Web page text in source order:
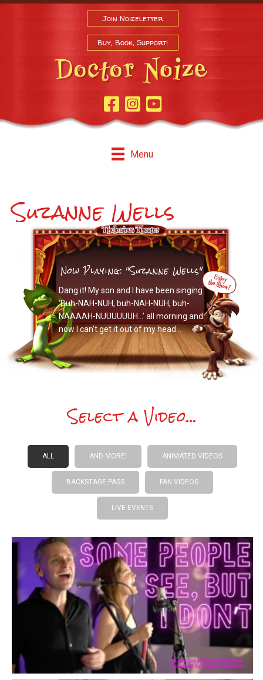
Join Noizeletter
Buy, Book, Support!
Facebook Page
InstagramYoutube
Menu
Suzanne Wells
Now Playing: "Suzanne Wells"
Dang it! My son and I have been singing
‘Buh-NAH-NUH, buh-NAH-NUH, buh-
NAAAAH-NUUUUUUH…’ all morning and
now I can’t get it out of my head…
Select a Video...
ALL AND MORE! ANIMATED VIDEOS
BACKSTAGE PASS FAN VIDEOS
LIVE EVENTS